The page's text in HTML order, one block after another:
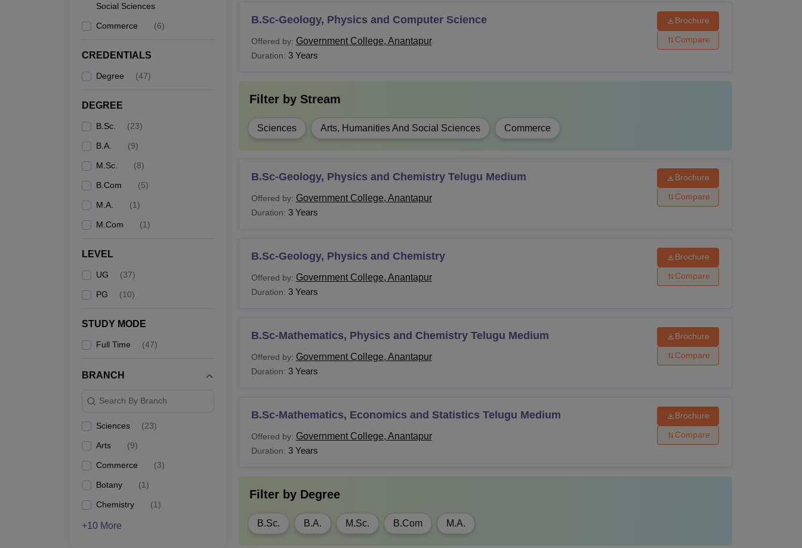
Social Sciences
Commerce (6)
CREDENTIALS
Degree (47)
DEGREE
B.Sc. (23)
B.A. (9)
M.Sc. (8)
B.Com (5)
M.A. (1)
M.Com (1)
LEVEL
UG (37)
PG (10)
STUDY MODE
Full Time (47)
BRANCH
Search By Branch
Sciences (23)
Arts (9)
Commerce (3)
Botany (1)
Chemistry (1)
+10 More
B.Sc-Geology, Physics and Computer Science
Offered by: Government College, Anantapur
Duration: 3 Years
Brochure
Compare
Filter by Stream
Sciences Arts, Humanities And Social Sciences Commerce
B.Sc-Geology, Physics and Chemistry Telugu Medium
Offered by: Government College, Anantapur
Duration: 3 Years
Brochure
Compare
B.Sc-Geology, Physics and Chemistry
Offered by: Government College, Anantapur
Duration: 3 Years
Brochure
Compare
B.Sc-Mathematics, Physics and Chemistry Telugu Medium
Offered by: Government College, Anantapur
Duration: 3 Years
Brochure
Compare
B.Sc-Mathematics, Economics and Statistics Telugu Medium
Offered by: Government College, Anantapur
Duration: 3 Years
Brochure
Compare
Filter by Degree
B.Sc. B.A. M.Sc. B.Com M.A.